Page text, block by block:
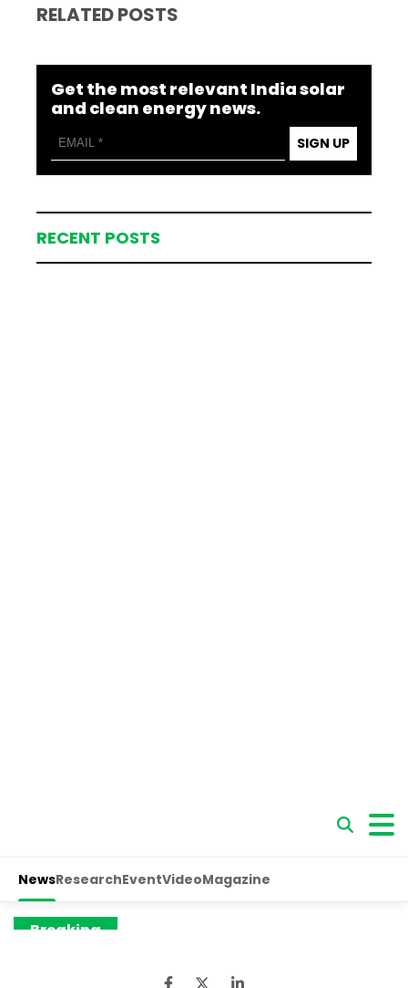
RELATED POSTS
Get the most relevant India solar
and clean energy news.
SIGN UP
RECENT POSTS